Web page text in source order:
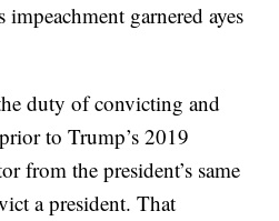
garnered ayes
duty of convicting and
to Trump’s 2019
from the president’s same
a president. That